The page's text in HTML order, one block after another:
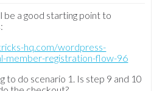
be a good starting point to
hq.com/wordpress-
member-registration-flow-96
to do scenario 1. Is step 9 and 10